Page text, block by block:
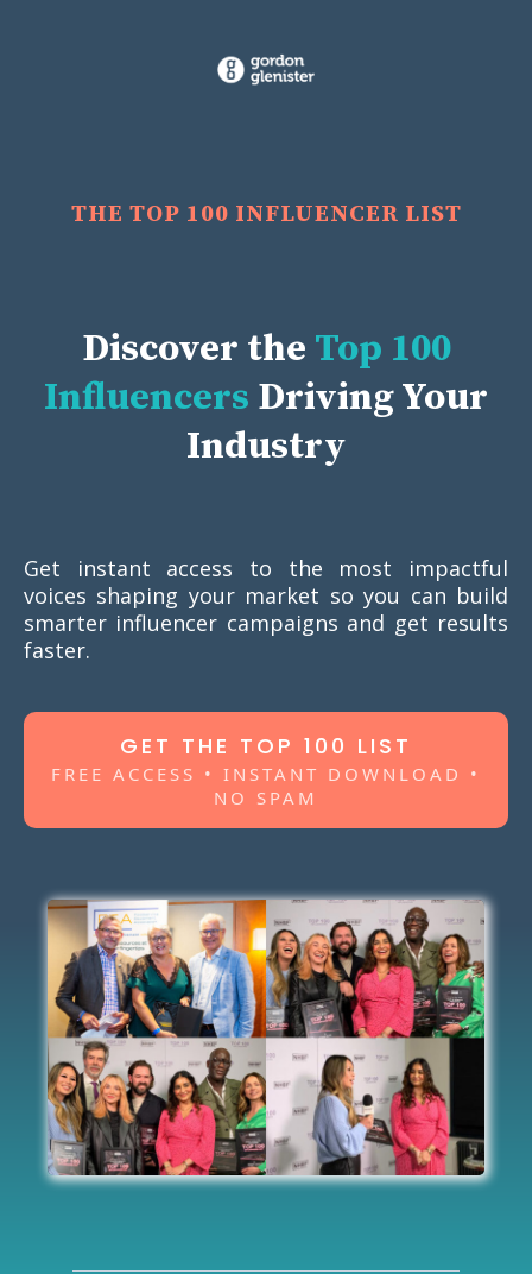
THE TOP 100 INFLUENCER LIST
Discover the Top 100
Influencers Driving Your
Industry
Get instant access to the most impactful
voices shaping your market so you can build
smarter influencer campaigns and get results
faster.
GET THE TOP 100 LIST
FREE ACCESS • INSTANT DOWNLOAD •
NO SPAM